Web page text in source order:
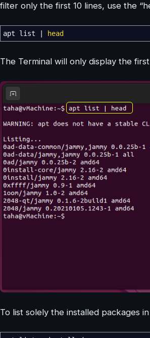
filter only the first 10 lines, use the
apt list head
The Terminal will only display the
To list solely the installed packages